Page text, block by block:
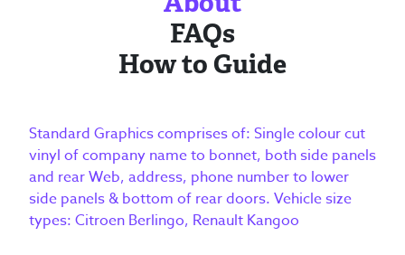
FAQs
How to Guide
Standard Graphics comprises of: Single colour cut
vinyl of company name to bonnet, both side panels
and rear Web, address, phone number to lower
side panels & bottom of rear doors. Vehicle size
types: Citroen Berlingo, Renault Kangoo